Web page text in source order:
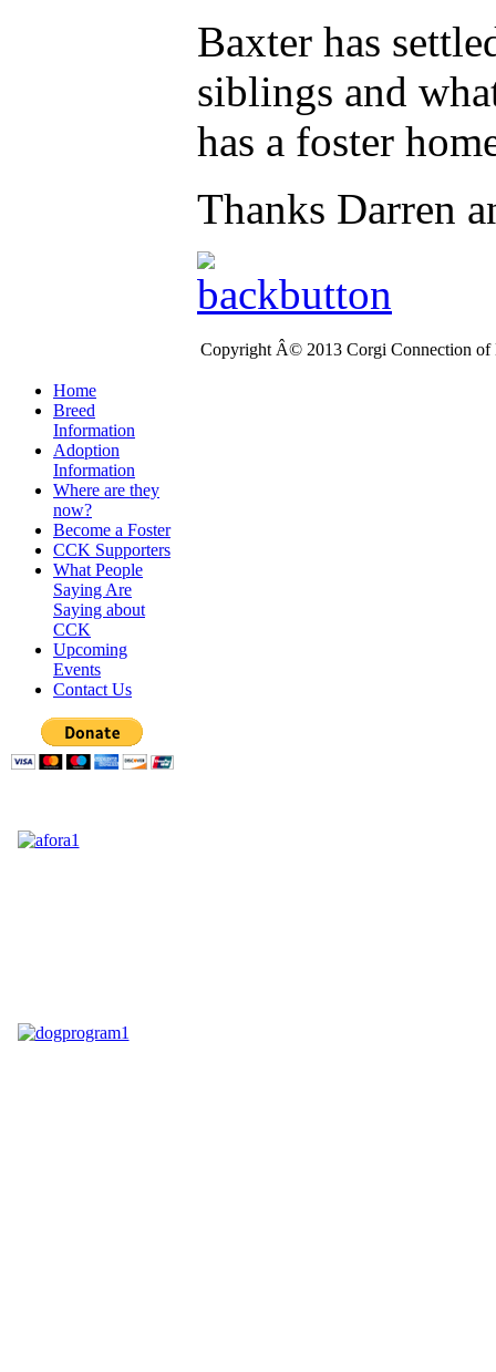
Baxter has
siblings and
has a foster
Thanks Darren
Copyright Â© 2013 Corgi Connection of
Home
Breed
Information
Adoption
Information
Where are they
now?
Become a Foster
CCK Supporters
What People
Saying Are
Saying about
CCK
Upcoming
Events
Contact Us